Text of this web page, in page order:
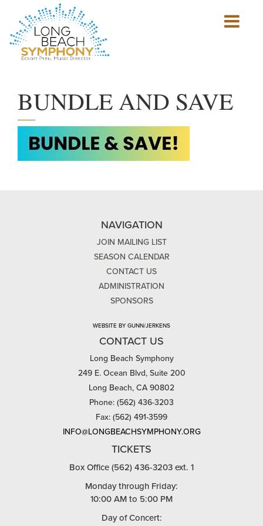
Show
mobile
BUNDLE AND SAVE
NAVIGATION
JOIN MAILING LIST
SEASON CALENDAR
CONTACT US
ADMINISTRATION
SPONSORS
WEBSITE BY GUNN/JERKENS
CONTACT US
Long Beach Symphony
249 E. Ocean Blvd, Suite 200
Long Beach, CA 90802
Phone: (562) 436-3203
Fax: (562) 491-3599
INFO@LONGBEACHSYMPHONY.ORG
TICKETS
Box Office (562) 436-3203 ext. 1
Monday through Friday:
10:00 AM to 5:00 PM
Day of Concert: